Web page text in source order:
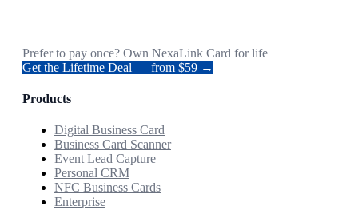
Prefer to pay once? Own NexaLink Card for life
Get the Lifetime Deal — from $59 →
Products
Digital Business Card
Business Card Scanner
Event Lead Capture
Personal CRM
NFC Business Cards
Enterprise